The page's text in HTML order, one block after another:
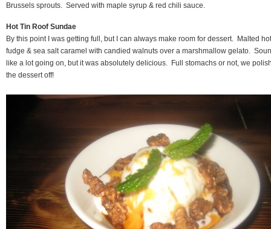
Brussels sprouts. Served with maple syrup & red chili sauce.
Hot Tin Roof Sundae
By this point I was getting full, but I can always make room for dessert. Malted hot
fudge & sea salt caramel with candied walnuts over a marshmallow gelato.
like a lot going on, but it was absolutely delicious. Full stomachs or not, we
the dessert off!